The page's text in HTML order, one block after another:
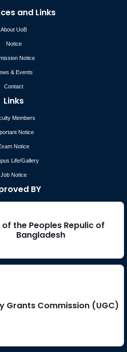
and Links
About UoB
Notice
Notice
& Events
Contact
Links
Members
Notice
Notice
Life/Gallery
Job Notice
BY
the Peoples Repulic of
Bangladesh
Grants Commission (UGC)